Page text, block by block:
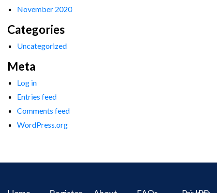
November 2020
Categories
Uncategorized
Meta
Log in
Entries feed
Comments feed
WordPress.org